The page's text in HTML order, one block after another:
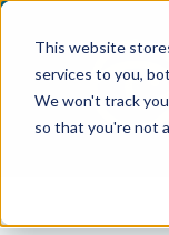
This website
services to you,
We won't track
so that you're not